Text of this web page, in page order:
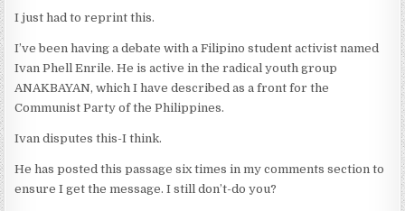
I just had to reprint this.
I’ve been having a debate with a Filipino student activist named
Ivan Phell Enrile. He is active in the radical youth group
ANAKBAYAN, which I have described as a front for the
Communist Party of the Philippines.
Ivan disputes this-I think.
He has posted this passage six times in my comments section to
ensure I get the message. I still don’t-do you?